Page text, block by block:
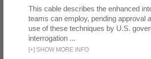
This cable describes the enhanced
teams can employ, pending approval
use of these techniques by U.S.
interrogation ...
[+] SHOW MORE INFO